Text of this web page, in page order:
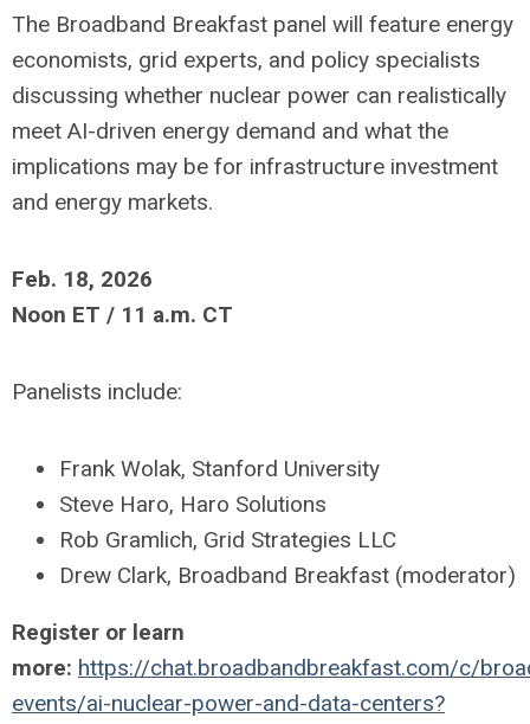
The Broadband Breakfast panel will feature energy
economists, grid experts, and policy specialists
discussing whether nuclear power can realistically
meet AI-driven energy demand and what the
implications may be for infrastructure investment
and energy markets.
Feb. 18, 2026
Noon ET / 11 a.m. CT
Panelists include:
Frank Wolak, Stanford University
Steve Haro, Haro Solutions
Rob Gramlich, Grid Strategies LLC
Drew Clark, Broadband Breakfast (moderator)
Register or learn
more: https://chat.broadbandbreakfast.com/c/
events/ai-nuclear-power-and-data-centers?